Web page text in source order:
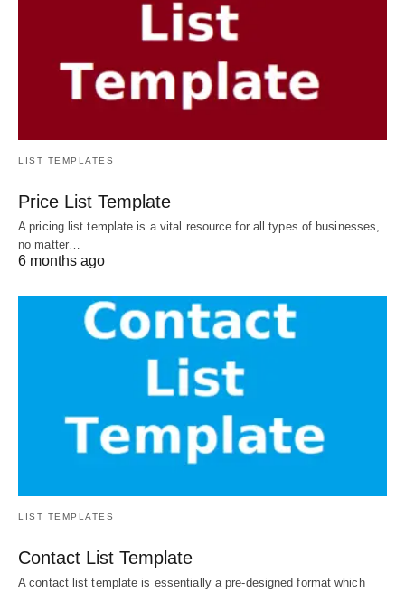
LIST TEMPLATES
Price List Template
A pricing list template is a vital resource for all types of businesses,
no matter…
6 months ago
LIST TEMPLATES
Contact List Template
A contact list template is essentially a pre-designed format which